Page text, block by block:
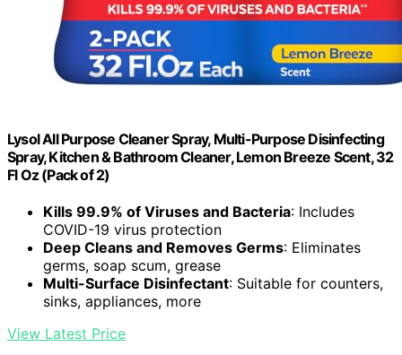
Lysol All Purpose Cleaner Spray, Multi-Purpose Disinfecting
Spray, Kitchen & Bathroom Cleaner, Lemon Breeze Scent, 32
Fl Oz (Pack of 2)
Kills 99.9% of Viruses and Bacteria: Includes
COVID-19 virus protection
Deep Cleans and Removes Germs: Eliminates
germs, soap scum, grease
Multi-Surface Disinfectant: Suitable for counters,
sinks, appliances, more
View Latest Price